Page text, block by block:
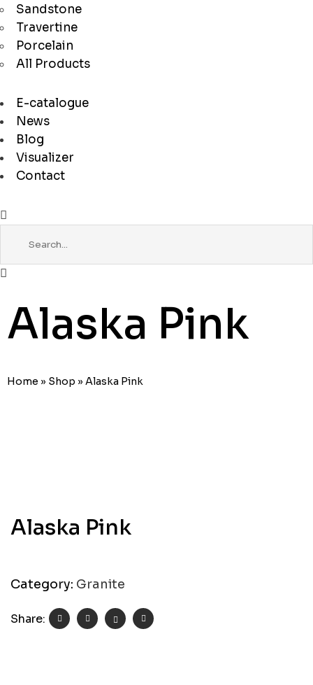
Sandstone
Travertine
Porcelain
All Products
E-catalogue
News
Blog
Visualizer
Contact
Alaska Pink
Home » Shop » Alaska Pink
Alaska Pink
Category: Granite
Share: